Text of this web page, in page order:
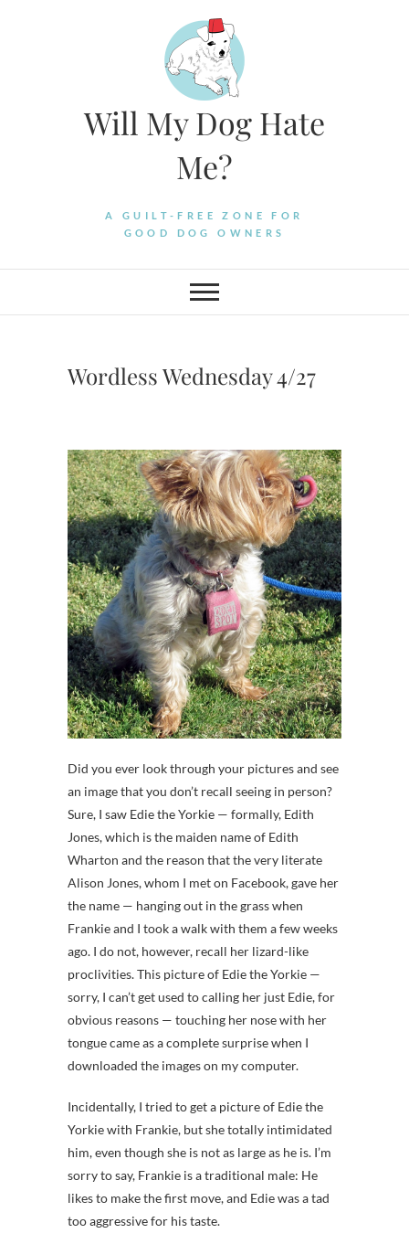
Will My Dog Hate
Me?
A GUILT-FREE ZONE FOR
GOOD DOG OWNERS
Wordless Wednesday 4/27
Did you ever look through your pictures and see
an image that you don’t recall seeing in person?
Sure, I saw Edie the Yorkie — formally, Edith
Jones, which is the maiden name of Edith
Wharton and the reason that the very literate
Alison Jones, whom I met on Facebook, gave her
the name — hanging out in the grass when
Frankie and I took a walk with them a few weeks
ago. I do not, however, recall her lizard-like
proclivities. This picture of Edie the Yorkie —
sorry, I can’t get used to calling her just Edie, for
obvious reasons — touching her nose with her
tongue came as a complete surprise when I
downloaded the images on my computer.
Incidentally, I tried to get a picture of Edie the
Yorkie with Frankie, but she totally intimidated
him, even though she is not as large as he is. I’m
sorry to say, Frankie is a traditional male: He
likes to make the first move, and Edie was a tad
too aggressive for his taste.